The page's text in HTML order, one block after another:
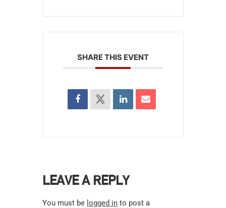
SHARE THIS EVENT
LEAVE A REPLY
You must be logged in to post a